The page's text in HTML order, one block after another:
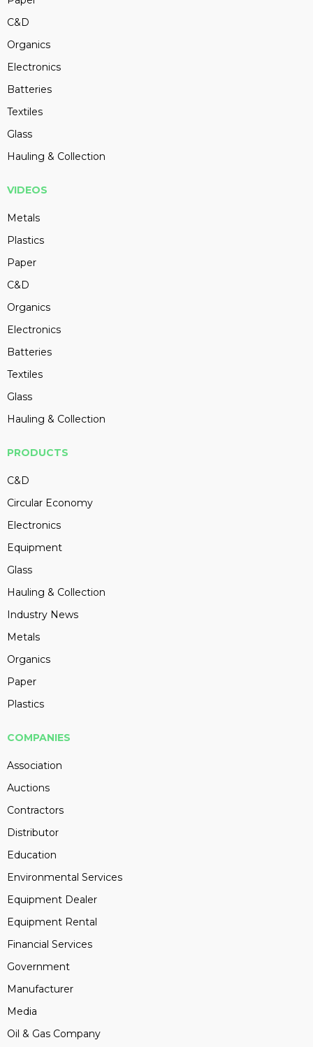
C&D
Organics
Electronics
Batteries
Textiles
Glass
Hauling & Collection
VIDEOS
Metals
Plastics
Paper
C&D
Organics
Electronics
Batteries
Textiles
Glass
Hauling & Collection
PRODUCTS
C&D
Circular Economy
Electronics
Equipment
Glass
Hauling & Collection
Industry News
Metals
Organics
Paper
Plastics
COMPANIES
Association
Auctions
Contractors
Distributor
Education
Environmental Services
Equipment Dealer
Equipment Rental
Financial Services
Government
Manufacturer
Media
Oil & Gas Company